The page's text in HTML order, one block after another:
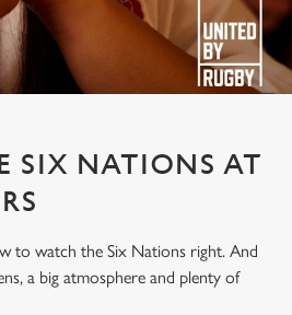
SIX NATIONS AT
to watch the Six Nations right. And
a big atmosphere and plenty of